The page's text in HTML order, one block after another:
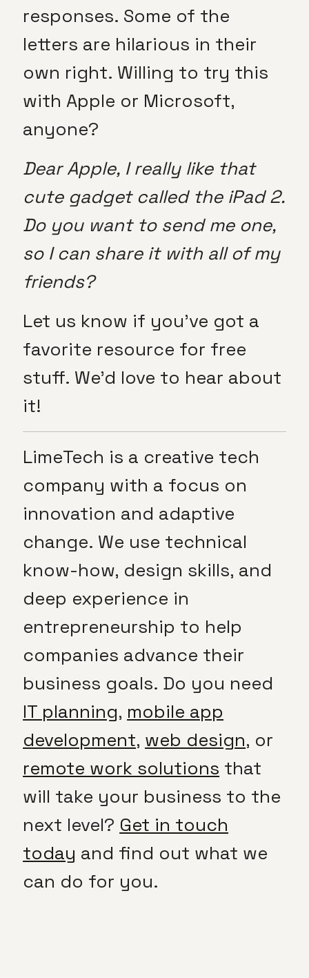
responses. Some of the
letters are hilarious in their
own right. Willing to try this
with Apple or Microsoft,
anyone?
Dear Apple, I really like that
cute gadget called the iPad 2.
Do you want to send me one,
so I can share it with all of my
friends?
Let us know if you’ve got a
favorite resource for free
stuff. We’d love to hear about
it!
LimeTech is a creative tech
company with a focus on
innovation and adaptive
change. We use technical
know-how, design skills, and
deep experience in
entrepreneurship to help
companies advance their
business goals. Do you need
IT planning, mobile app
development, web design, or
remote work solutions that
will take your business to the
next level? Get in touch
today and find out what we
can do for you.